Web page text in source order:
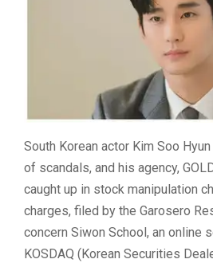
South Korean actor Kim Soo Hyun
of scandals, and his agency,
caught up in stock manipulation
charges, filed by the Garosero
concern Siwon School , an online
KOSDAQ (Korean Securities